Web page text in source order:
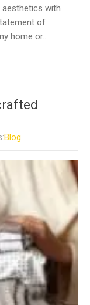
aesthetics with
of
home or…
Blog